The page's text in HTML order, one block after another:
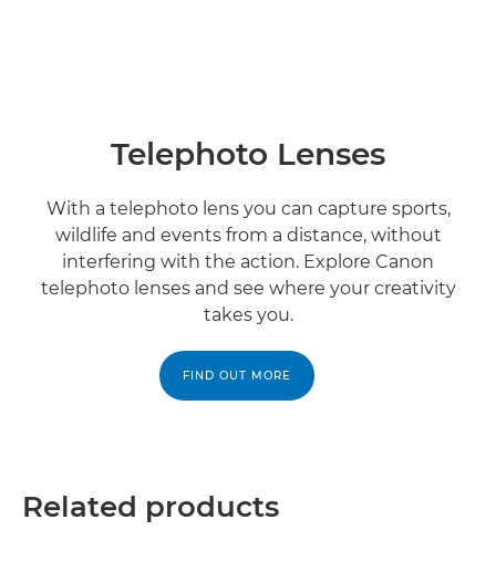
Telephoto Lenses
With a telephoto lens you can capture sports,
wildlife and events from a distance, without
interfering with the action. Explore Canon
telephoto lenses and see where your creativity
takes you.
FIND OUT MORE
Related products